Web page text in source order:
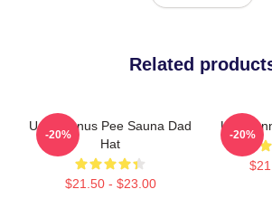
Related
Unus Annus Pee Sauna Dad
Hat
$21.50 - $23.00
-20%
Unus
-20%